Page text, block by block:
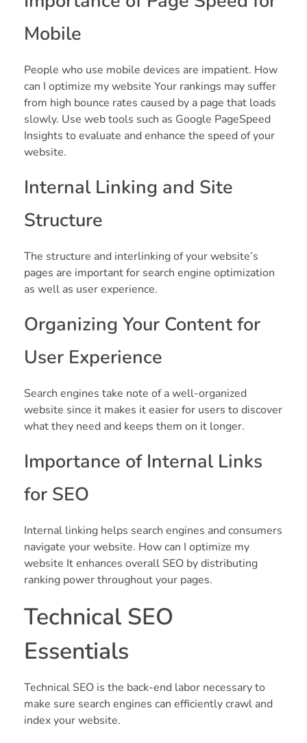
Mobile
People who use mobile devices are impatient. How
can I optimize my website Your rankings may suffer
from high bounce rates caused by a page that loads
slowly. Use web tools such as Google PageSpeed
Insights to evaluate and enhance the speed of your
website.
Internal Linking and Site
Structure
The structure and interlinking of your website’s
pages are important for search engine optimization
as well as user experience.
Organizing Your Content for
User Experience
Search engines take note of a well-organized
website since it makes it easier for users to discover
what they need and keeps them on it longer.
Importance of Internal Links
for SEO
Internal linking helps search engines and consumers
navigate your website. How can I optimize my
website It enhances overall SEO by distributing
ranking power throughout your pages.
Technical SEO
Essentials
Technical SEO is the back-end labor necessary to
make sure search engines can efficiently crawl and
index your website.